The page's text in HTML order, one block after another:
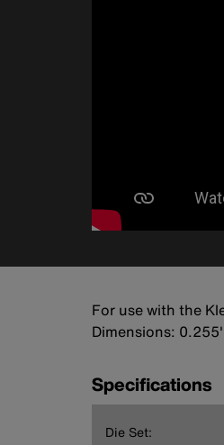
For use with the
Dimensions:
Specifications
Die Set: